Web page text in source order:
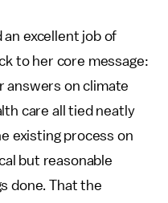
an excellent job of
to her core message:
answers on climate
care all tied neatly
existing process on
but reasonable
done. That the